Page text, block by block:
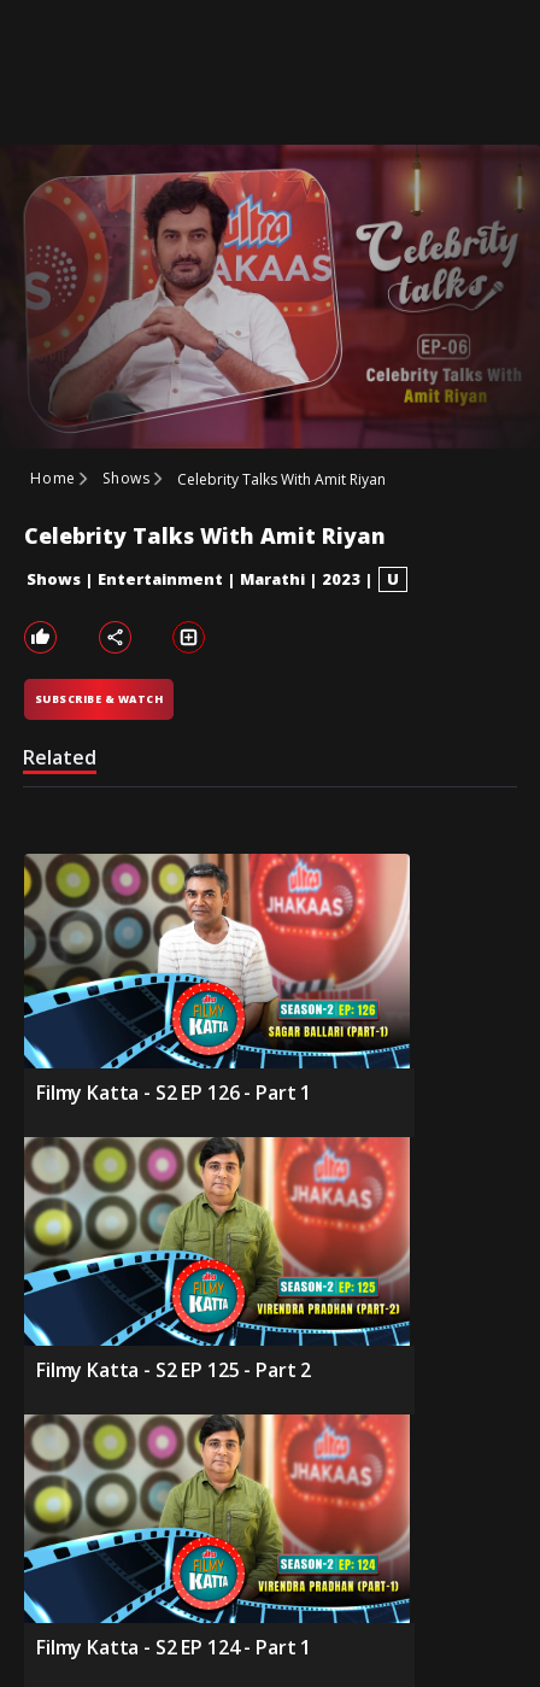
Home Shows Celebrity Talks With Amit Riyan
Celebrity Talks With Amit Riyan
Shows | Entertainment | Marathi | 2023 | U
SUBSCRIBE & WATCH
Related
Filmy Katta - S2 EP 126 - Part 1
Filmy Katta - S2 EP 125 - Part 2
Filmy Katta - S2 EP 124 - Part 1